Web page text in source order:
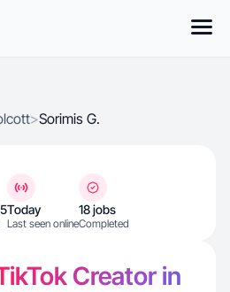
>Sorimis G.
Today
Last seen online
18 jobs
Completed
Creator in